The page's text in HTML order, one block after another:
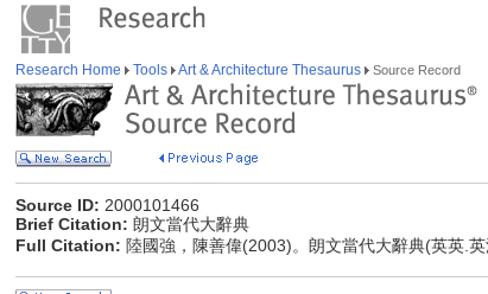
Research Home Tools Art & Architecture Thesaurus Source Record
Source ID: 2000101466
Brief Citation: 朗文當代大辭典
Full Citation: 陸國強，陳善偉(2003)。朗文當代大辭典(英英.